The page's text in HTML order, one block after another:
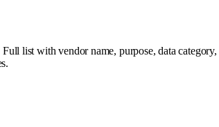
list with vendor name, purpose, data